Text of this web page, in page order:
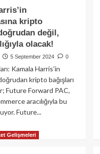
kripto
değil,
olacak!
5 September 2024 0
Kamala Harris’in
kripto bağışları
Future Forward PAC,
aracılığıyla bu
Future...
Gelişmeleri